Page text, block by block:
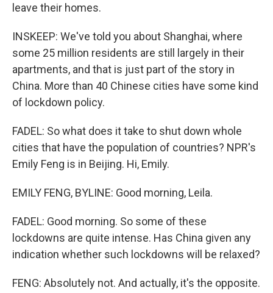
leave their homes.
INSKEEP: We've told you about Shanghai, where
some 25 million residents are still largely in their
apartments, and that is just part of the story in
China. More than 40 Chinese cities have some kind
of lockdown policy.
FADEL: So what does it take to shut down whole
cities that have the population of countries? NPR's
Emily Feng is in Beijing. Hi, Emily.
EMILY FENG, BYLINE: Good morning, Leila.
FADEL: Good morning. So some of these
lockdowns are quite intense. Has China given any
indication whether such lockdowns will be relaxed?
FENG: Absolutely not. And actually, it's the opposite.